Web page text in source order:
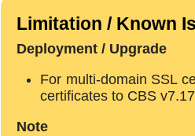
Limitation / Known
Deployment / Upgrade
For multi-domain SSL
certificates to CBS
Note